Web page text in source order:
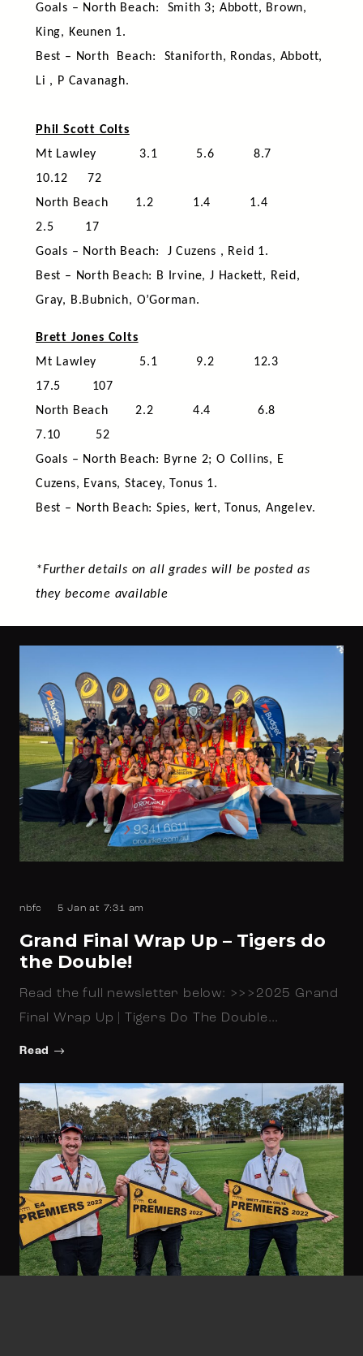
Goals – North Beach: Smith 3; Abbott, Brown,
King, Keunen 1.
Best – North Beach: Staniforth, Rondas, Abbott,
Li , P Cavanagh.
Phil Scott Colts
Mt Lawley 3.1 5.6 8.7
10.12 72
North Beach 1.2 1.4 1.4
2.5 17
Goals – North Beach: J Cuzens , Reid 1.
Best – North Beach: B Irvine, J Hackett, Reid,
Gray, B.Bubnich, O’Gorman.
Brett Jones Colts
Mt Lawley 5.1 9.2 12.3
17.5 107
North Beach 2.2 4.4 6.8
7.10 52
Goals – North Beach: Byrne 2; O Collins, E
Cuzens, Evans, Stacey, Tonus 1.
Best – North Beach: Spies, kert, Tonus, Angelev.
*Further details on all grades will be posted as
they become available
nbfc 5 Jan at 7:31 am
Grand Final Wrap Up – Tigers do
the Double!
Read the full newsletter below: >>>2025 Grand
Final Wrap Up | Tigers Do The Double…
Read